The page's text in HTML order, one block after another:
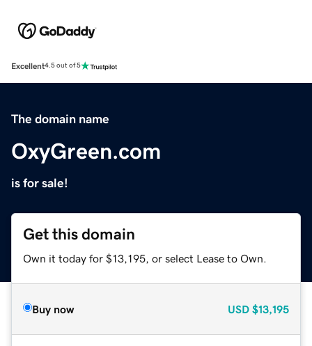
Excellent4.5 out of 5
The domain name
OxyGreen.com
is for sale!
Get this domain
Own it today for $13,195, or select Lease to Own.
Buy now USD $13,195